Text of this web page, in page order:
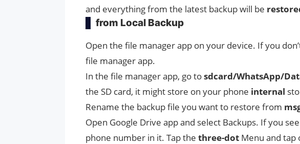
and everything from the latest backup will be
from Local Backup
Open the file manager app on your device. If you
file manager app.
In the file manager app, go tosdcard/WhatsApp/
the SD card, it might store on your phone internal
Rename the backup file you want to restore from
Open Google Drive app and select Backups. If you
phone number in it. Tap the three-dot Menu and tap